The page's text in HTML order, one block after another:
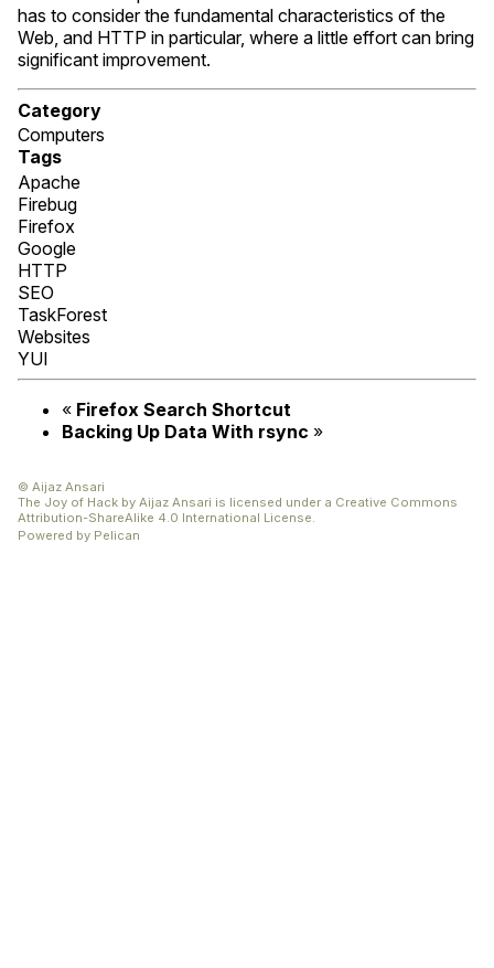
has to consider the fundamental characteristics of the
Web, and HTTP in particular, where a little effort can bring
significant improvement.
Category
Computers
Tags
Apache
Firebug
Firefox
Google
HTTP
SEO
TaskForest
Websites
YUI
« Firefox Search Shortcut
Backing Up Data With rsync »
© Aijaz Ansari
The Joy of Hack by Aijaz Ansari is licensed under a Creative Commons
Attribution-ShareAlike 4.0 International License.
Powered by Pelican